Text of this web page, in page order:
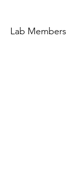
Lab Members